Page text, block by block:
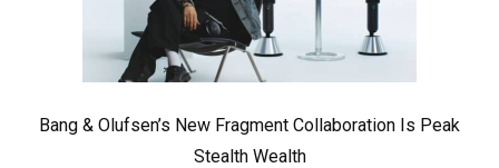
Bang & Olufsen’s New Fragment Collaboration Is Peak
Stealth Wealth